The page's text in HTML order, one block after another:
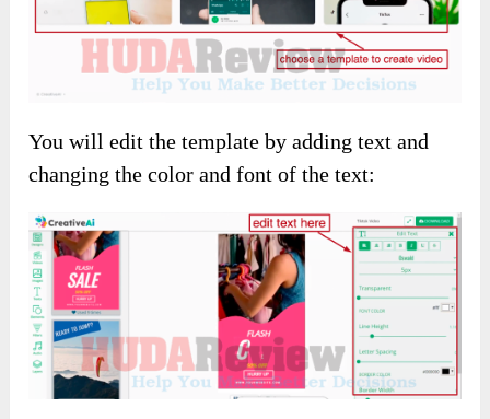
You will edit the template by adding text and
changing the color and font of the text: